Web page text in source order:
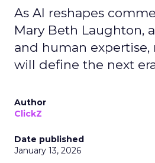
As AI reshapes
Mary Beth Laughton,
and human
will define the next
Author
ClickZ
Date published
January 13, 2026